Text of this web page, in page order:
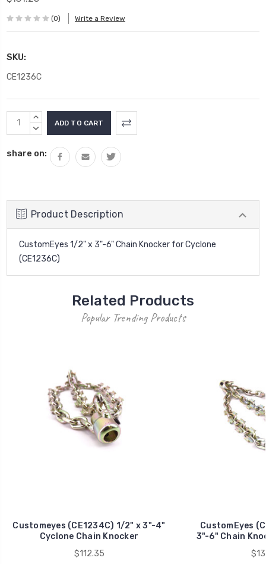
(0) Write a Review
SKU:
CE1236C
Current
Stock:
INCREASE
QUANTITY:
DECREASE
share on:
Product Description
CustomEyes 1/2" x 3"-6" Chain Knocker for Cyclone
(CE1236C)
Related Products
Popular Trending Products
Customeyes (CE1234C) 1/2" x 3"-4"
Cyclone Chain Knocker
$112.35
CustomEyes
3"-6" Chain